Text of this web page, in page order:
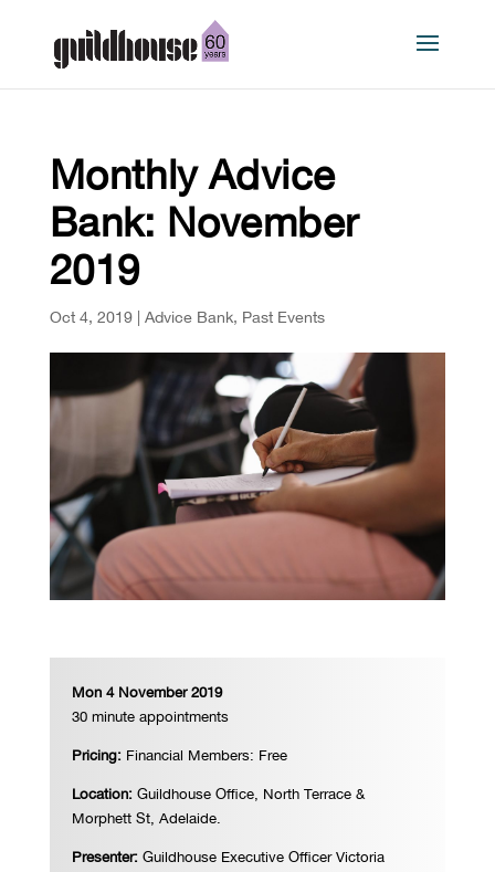
Monthly Advice
Bank: November
2019
Oct 4, 2019| Advice Bank, Past Events
Mon 4 November 2019
30 minute appointments
Pricing: Financial Members: Free
Location: Guildhouse Office, North Terrace &
Morphett St, Adelaide.
Presenter: Guildhouse Executive Officer Victoria